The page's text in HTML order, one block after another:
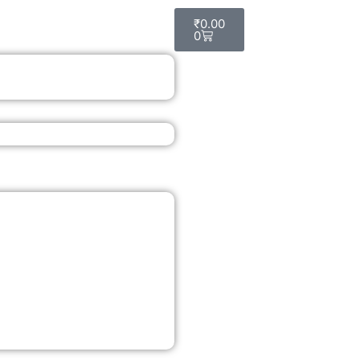
₹0.00
0
Cart